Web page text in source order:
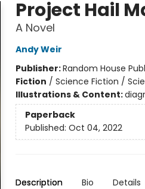
Project Hail
A Novel
Andy Weir
Publisher:Random House
Fiction / Science Fiction /
Illustrations & Content:
Paperback
Published: Oct 04, 2022
Description Bio Details